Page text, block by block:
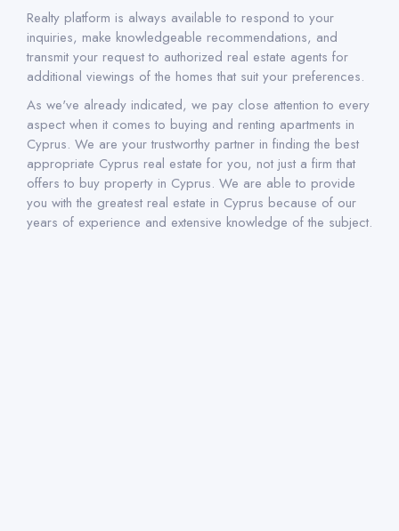
Realty platform is always available to respond to your
inquiries, make knowledgeable recommendations, and
transmit your request to authorized real estate agents for
additional viewings of the homes that suit your preferences.
As we've already indicated, we pay close attention to every
aspect when it comes to buying and renting apartments in
Cyprus. We are your trustworthy partner in finding the best
appropriate Cyprus real estate for you, not just a firm that
offers to buy property in Cyprus. We are able to provide
you with the greatest real estate in Cyprus because of our
years of experience and extensive knowledge of the subject.